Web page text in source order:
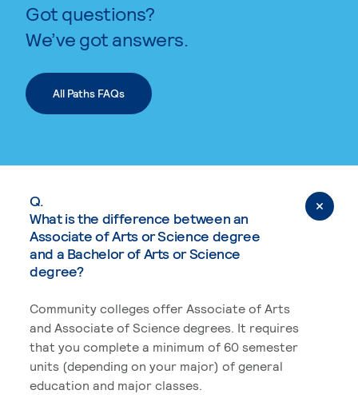
Got questions?
We’ve got answers.
All Paths FAQs
Q.
What is the difference between an
Associate of Arts or Science degree
and a Bachelor of Arts or Science
degree?
Community colleges offer Associate of Arts
and Associate of Science degrees. It requires
that you complete a minimum of 60 semester
units (depending on your major) of general
education and major classes.